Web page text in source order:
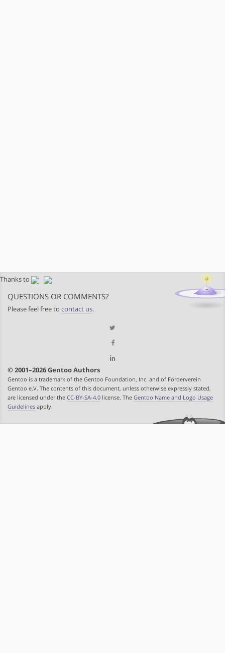
Thanks to
QUESTIONS OR COMMENTS?
Please feel free to contact us.
© 2001–2026 Gentoo Authors
Gentoo is a trademark of the Gentoo Foundation, Inc. and of Förderverein
Gentoo e.V. The contents of this document, unless otherwise expressly stated,
are licensed under the CC-BY-SA-4.0 license. The Gentoo Name and Logo Usage
Guidelines apply.